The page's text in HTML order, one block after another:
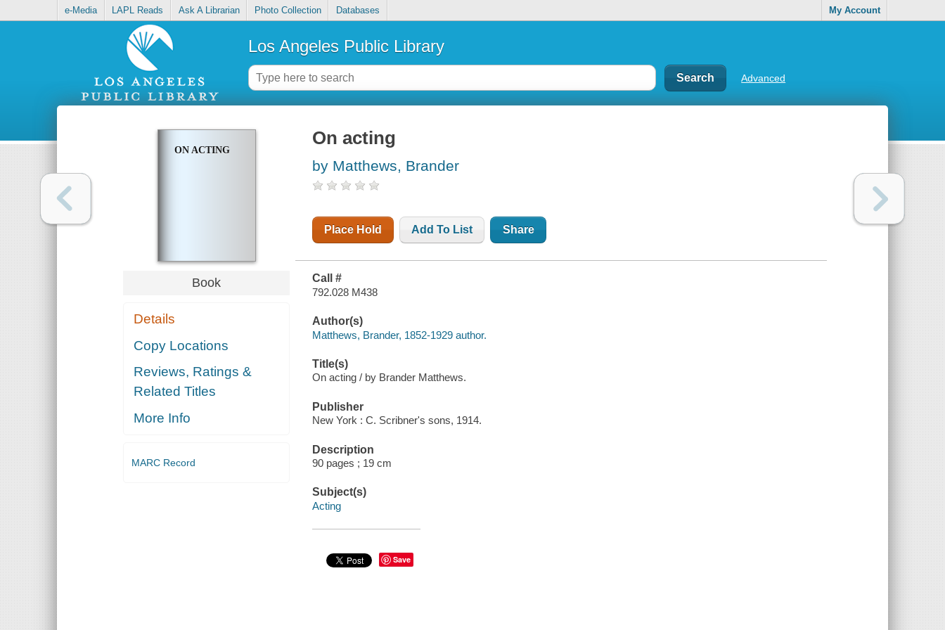
e-Media LAPL Reads Ask A Librarian Photo Collection Databases My Account
Los Angeles Public Library
Advanced
ON ACTING
Book
Details
Copy Locations
Reviews, Ratings &
Related Titles
More Info
MARC Record
On acting
by Matthews, Brander
Place Hold Add To List Share
Call #
792.028 M438
Author(s)
Matthews, Brander, 1852-1929 author.
Title(s)
On acting / by Brander Matthews.
Publisher
New York : C. Scribner's sons, 1914.
Description
90 pages ; 19 cm
Subject(s)
Acting
Save